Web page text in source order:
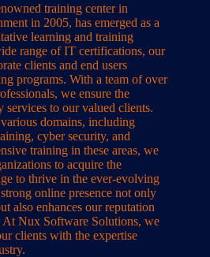
training center in
in 2005, has emerged as a
learning and training
range of IT certifications, our
clients and end users
programs. With a team of over
we ensure the
to our valued clients.
domains, including
cyber security, and
training in these areas, we
to acquire the
to thrive in the ever-evolving
online presence not only
also enhances our reputation
At Nux Software Solutions, we
clients with the expertise